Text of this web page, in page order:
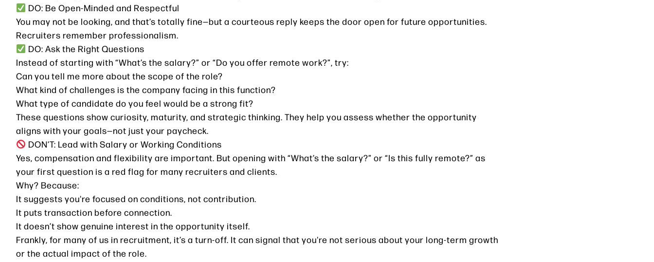
DO: Be Open-Minded and Respectful
You may not be looking, and that’s totally fine—but a courteous reply keeps the door open for future opportunities.
Recruiters remember professionalism.
DO: Ask the Right Questions
Instead of starting with “What’s the salary?” or “Do you offer remote work?”, try:
Can you tell me more about the scope of the role?
What kind of challenges is the company facing in this function?
What type of candidate do you feel would be a strong fit?
These questions show curiosity, maturity, and strategic thinking. They help you assess whether the opportunity
aligns with your goals—not just your paycheck.
DON’T: Lead with Salary or Working Conditions
Yes, compensation and flexibility are important. But opening with “What’s the salary?” or “Is this fully remote?” as
your first question is a red flag for many recruiters and clients.
Why? Because:
It suggests you're focused on conditions, not contribution.
It puts transaction before connection.
It doesn’t show genuine interest in the opportunity itself.
Frankly, for many of us in recruitment, it’s a turn-off. It can signal that you're not serious about your long-term growth
or the actual impact of the role.